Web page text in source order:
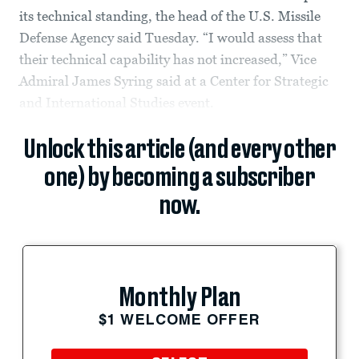
its technical standing, the head of the U.S. Missile
Defense Agency said Tuesday. “I would assess that
their technical capability has not increased,” Vice
Admiral James Syring said at a Center for Strategic
and International Studies event.
Unlock this article (and every other
one) by becoming a subscriber
now.
Monthly Plan
$1 WELCOME OFFER